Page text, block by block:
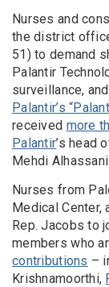
Nurses and
the district
51) to demand
Palantir
surveillance,
Palantir’s
received more
Palantir’s head
Mehdi Alhassani.
Nurses from
Medical Center,
Rep. Jacobs to
members who
contributions –
Krishnamoorthi,